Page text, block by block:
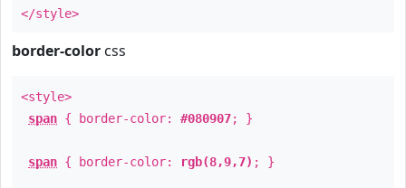
</style>
border-color css
<style>
span { border-color: #080907; }
span { border-color: rgb(8,9,7) ; }